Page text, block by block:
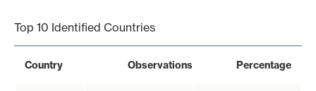
Top 10 Identified Countries
Country Observations Percentage